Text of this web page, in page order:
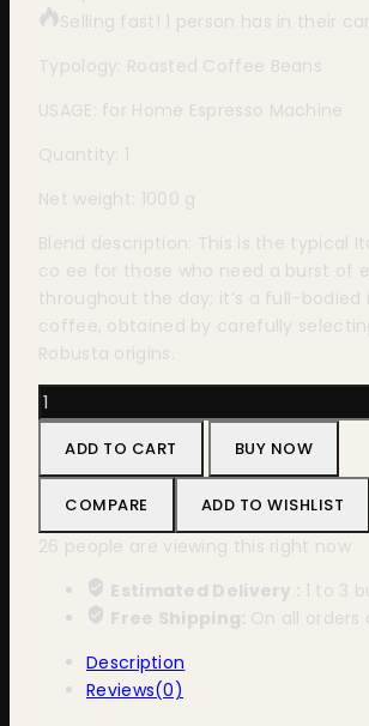
Selling fast! 1 person has in their
Typology: Roasted Coffee Beans
USAGE: for Home Espresso Machine
Quantity: 1
Net weight: 1000 g
Blend description: This is the typical
co ee for those who need a burst of
throughout the day; it’s a full-bodied
coffee, obtained by carefully
Robusta origins.
Bristot
Classico
1000g
quantity
ADD TO CART BUY NOW
COMPARE ADD TO WISHLIST
26 people are viewing this right now
Estimated Delivery : 1 to 3
Free Shipping: On all orders
Description
Reviews(0)